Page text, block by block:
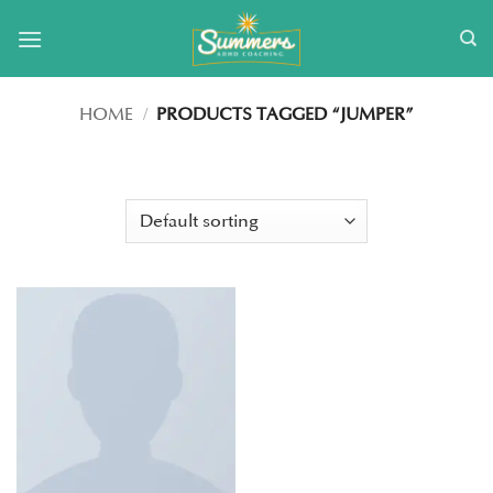
HOME / PRODUCTS TAGGED “JUMPER”